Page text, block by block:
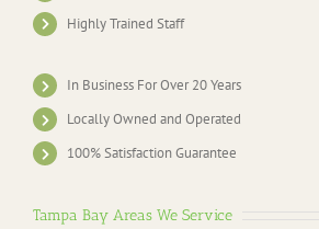
Highly Trained Staff
In Business For Over 20 Years
Locally Owned and Operated
100% Satisfaction Guarantee
Tampa Bay Areas We Service